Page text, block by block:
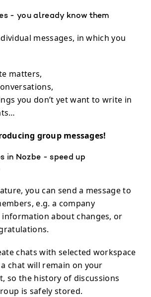
- you already know them
messages, in which you
matters,
you don’t yet want to write in
group messages!
in Nozbe - speed up
you can send a message to
e.g. a company
about changes, or
chats with selected workspace
chat will remain on your
so the history of discussions
is safely stored.